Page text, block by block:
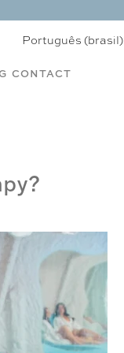
d
a
Português (brasil)
CONTACT